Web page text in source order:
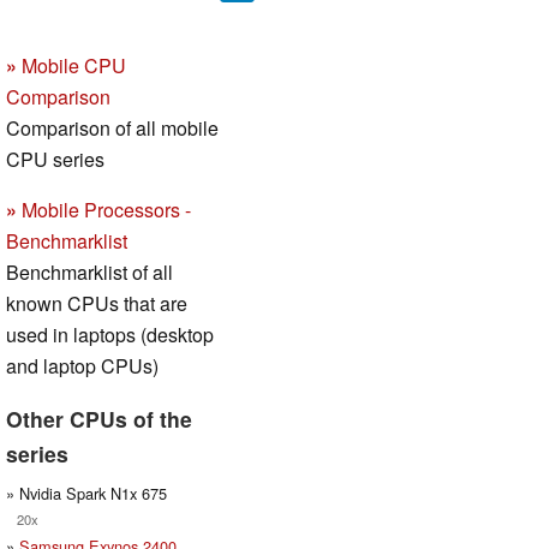
» Mobile CPU
Comparison
Comparison of all mobile
CPU series
» Mobile Processors -
Benchmarklist
Benchmarklist of all
known CPUs that are
used in laptops (desktop
and laptop CPUs)
Other CPUs of the
series
» Nvidia Spark N1x 675
20x